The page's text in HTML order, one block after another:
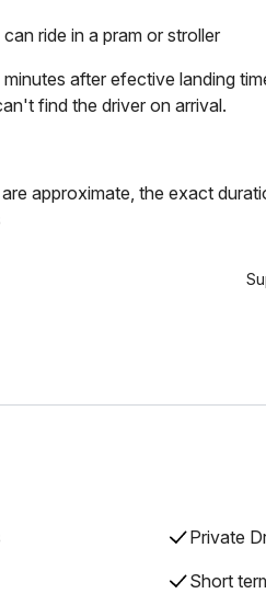
ride in a pram or stroller
after efective landing
find the driver on arrival.
approximate, the exact
Private
Short